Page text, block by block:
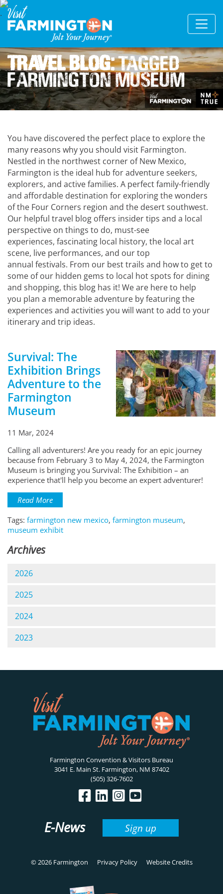
Travel Blog:Tagged
Farmington Museum
You have discovered the perfect place to explore the
many reasons why you should visit Farmington.
Nestled in the northwest corner of New Mexico,
Farmington is the ideal hub for adventure seekers,
explorers, and active families. A perfect family-friendly
and affordable destination for exploring the wonders
of the Four Corners region and the desert southwest.
Our helpful travel blog offers insider tips and a local
perspective on things to do, must-see
experiences, fascinating local history, the local art
scene, live performances, and our top
annual festivals. From our best trails and how to get to
some of our hidden gems to local hot spots for dining
and shopping, this blog has it! We are here to help
you plan a memorable adventure by featuring the
experiences and activities you will want to add to your
itinerary and trip ideas.
Survival: The
Exhibition Brings
Adventure to the
Farmington
Museum
11 Mar, 2024
Calling all adventurers! Are you ready for an epic journey
because from February 3 to May 4, 2024, the Farmington
Museum is bringing you Survival: The Exhibition – an
experience that'll help you become an expert adventurer!
Read More
Tags: farmington new mexico, farmington museum,
museum exhibit
Archives
2026
2025
2024
2023
Farmington Convention & Visitors Bureau
3041 E. Main St. Farmington, NM 87402
(505) 326-7602
E-News Sign up
© 2026 Farmington Privacy Policy Website Credits